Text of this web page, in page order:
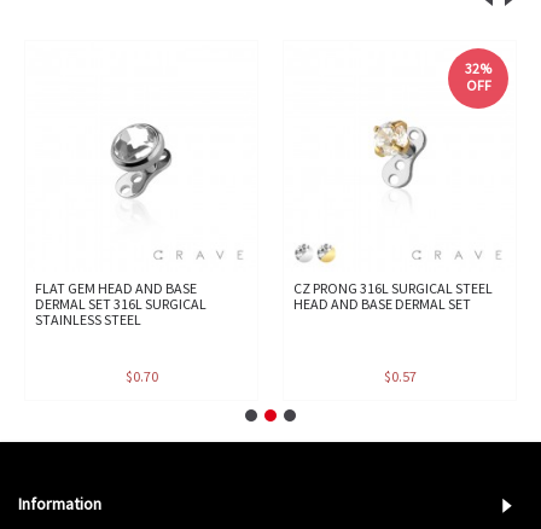
FLAT GEM HEAD AND BASE
DERMAL SET 316L SURGICAL
STAINLESS STEEL
$0.70
32%
OFF
CZ PRONG 316L SURGICAL STEEL
HEAD AND BASE DERMAL SET
$0.57
Information